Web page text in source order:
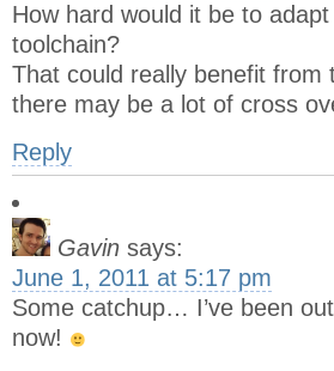
How hard would it be to
toolchain?
That could really benefit
there may be a lot of cross
Reply
Gavin says:
June 1, 2011 at 5:17 pm
Some catchup… I’ve been
now!